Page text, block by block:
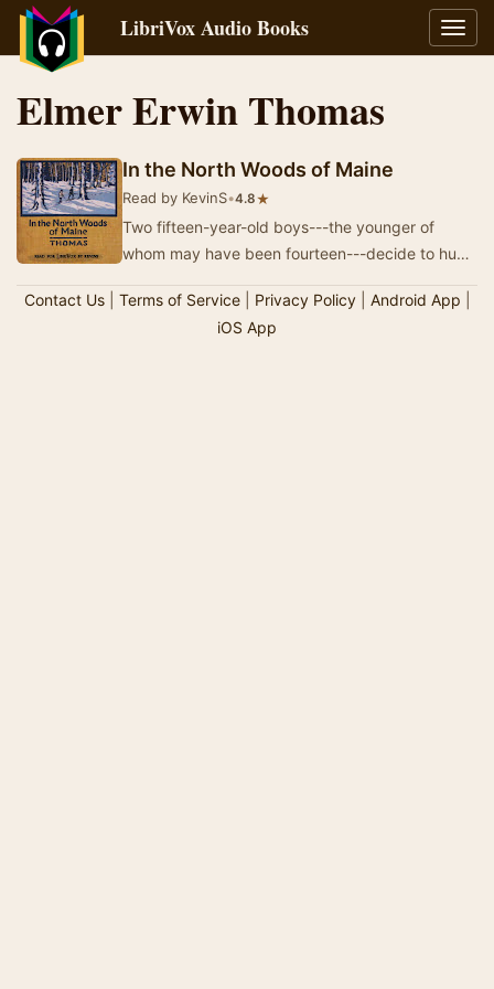
LibriVox Audio Books
Elmer Erwin Thomas
In the North Woods of Maine
Read by KevinS•4.8★
Two fifteen-year-old boys---the younger of
whom may have been fourteen---decide to hunt
Maine.…
Contact Us| Terms of Service| Privacy Policy| Android App
iOS App